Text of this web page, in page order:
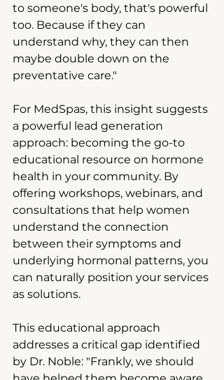
to someone's body, that's powerful
too. Because if they can
understand why, they can then
maybe double down on the
preventative care."
For MedSpas, this insight suggests
a powerful lead generation
approach: becoming the go-to
educational resource on hormone
health in your community. By
offering workshops, webinars, and
consultations that help women
understand the connection
between their symptoms and
underlying hormonal patterns, you
can naturally position your services
as solutions.
This educational approach
addresses a critical gap identified
by Dr. Noble: "Frankly, we should